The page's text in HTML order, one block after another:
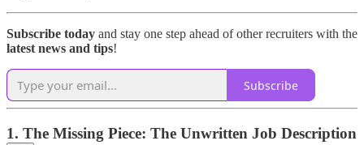
Subscribe today and stay one step ahead of other recruiters with the
latest news and tips!
Subscribe
1. The Missing Piece: The Unwritten Job Description